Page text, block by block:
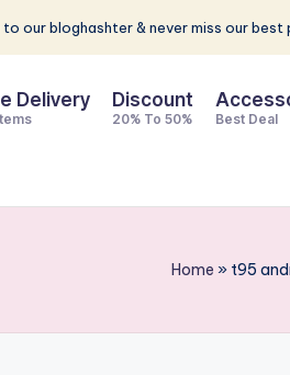
to our bloghashter & never miss our best
Delivery Discount
20% To 50% Best Deal
Home » t95